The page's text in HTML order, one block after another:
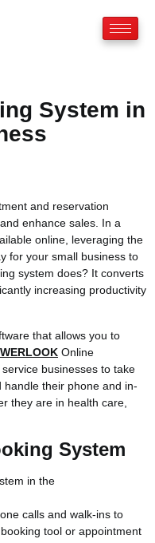
System in
and reservation
enhance sales. In a
online, leveraging the
for your small business to
system does? It converts
increasing productivity
that allows you to
Online
businesses to take
their phone and in-
they are in health care,
System
calls and walk-ins to
tool or appointment